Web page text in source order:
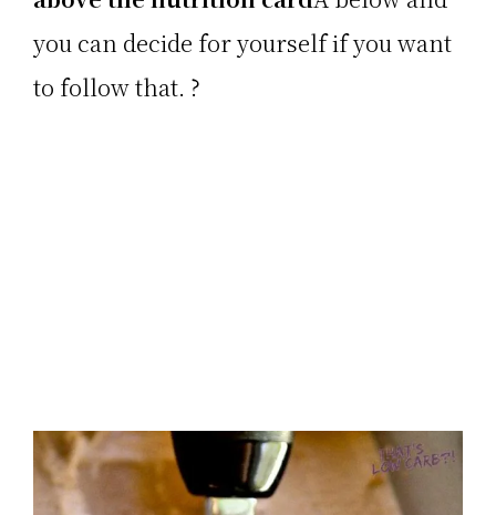
you can decide for yourself if you want
to follow that. ?